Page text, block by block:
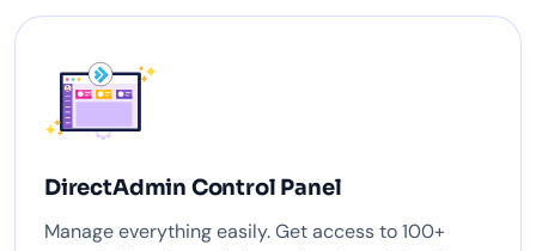
DirectAdmin Control Panel
Manage everything easily. Get access to 100+